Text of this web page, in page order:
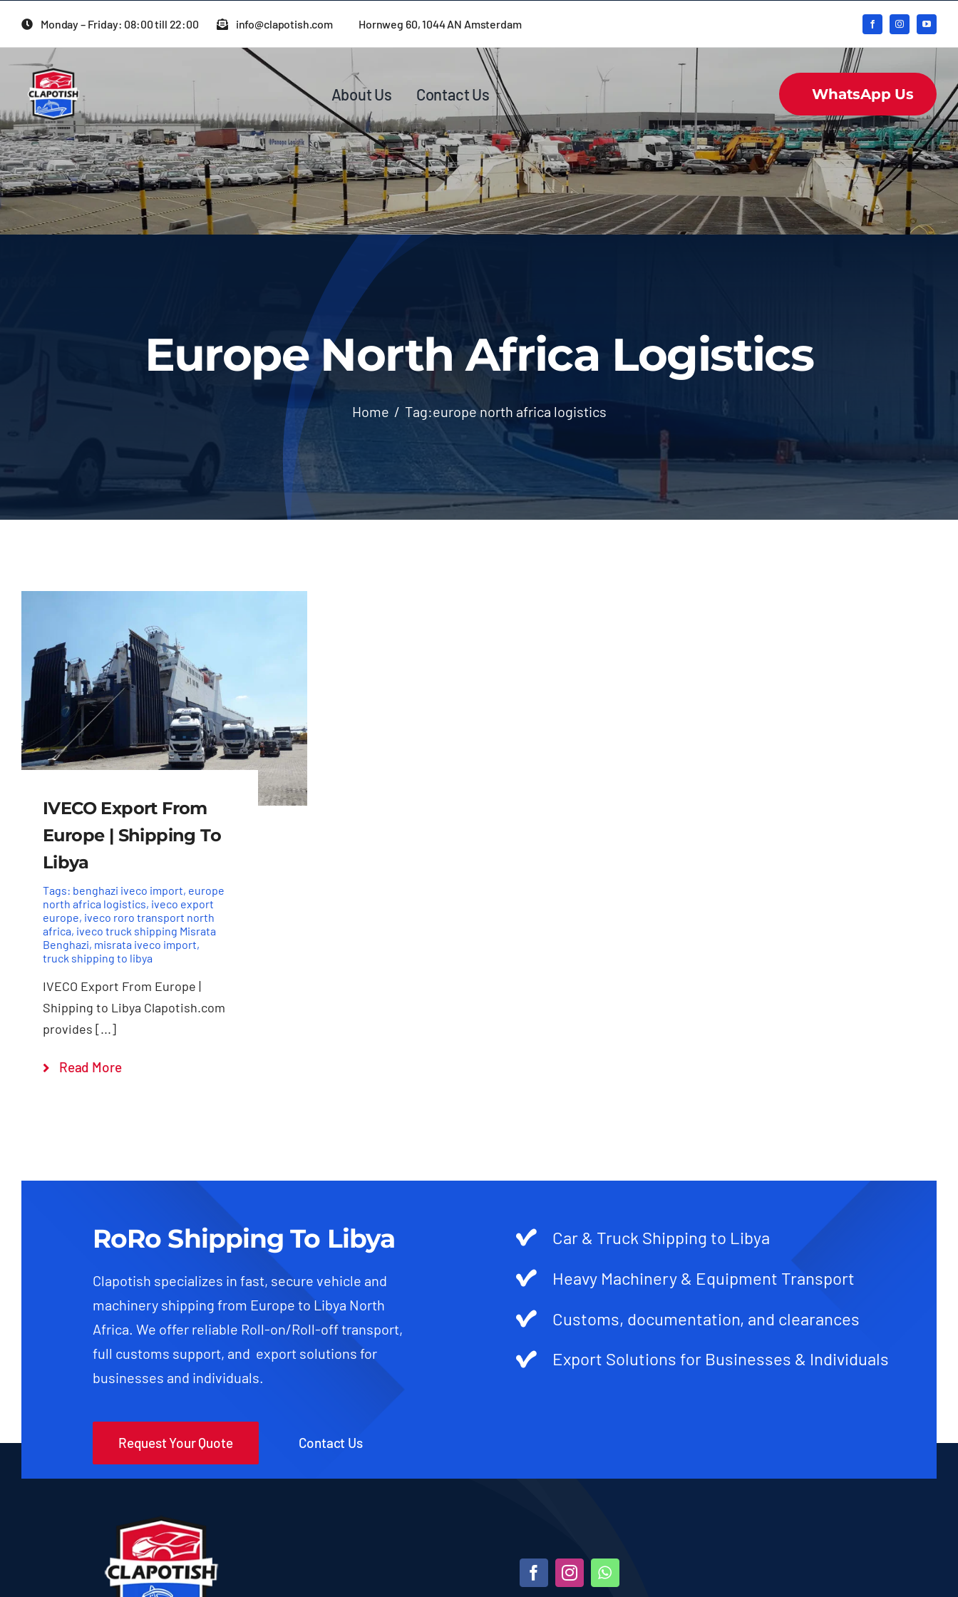
content
Monday – Friday: 08:00 till 22:00 info@clapotish.com Hornweg 60, 1044 AN Amsterdam
About Us Contact Us WhatsApp Us
Europe North Africa Logistics
Home Tag:europe north africa logistics
IVECO Export From
Europe | Shipping To
Libya
Tags: benghazi iveco import, europe
north africa logistics, iveco export
europe, iveco roro transport north
africa, iveco truck shipping Misrata
Benghazi, misrata iveco import,
truck shipping to libya
IVECO Export From Europe |
Shipping to Libya Clapotish.com
provides [...]
Read More
RoRo Shipping To Libya
Clapotish specializes in fast, secure vehicle and
machinery shipping from Europe to Libya North
Africa. We offer reliable Roll-on/Roll-off transport,
full customs support, and export solutions for
businesses and individuals.
Request Your Quote Contact Us
Car & Truck Shipping to Libya
Heavy Machinery & Equipment Transport
Customs, documentation, and clearances
Export Solutions for Businesses & Individuals